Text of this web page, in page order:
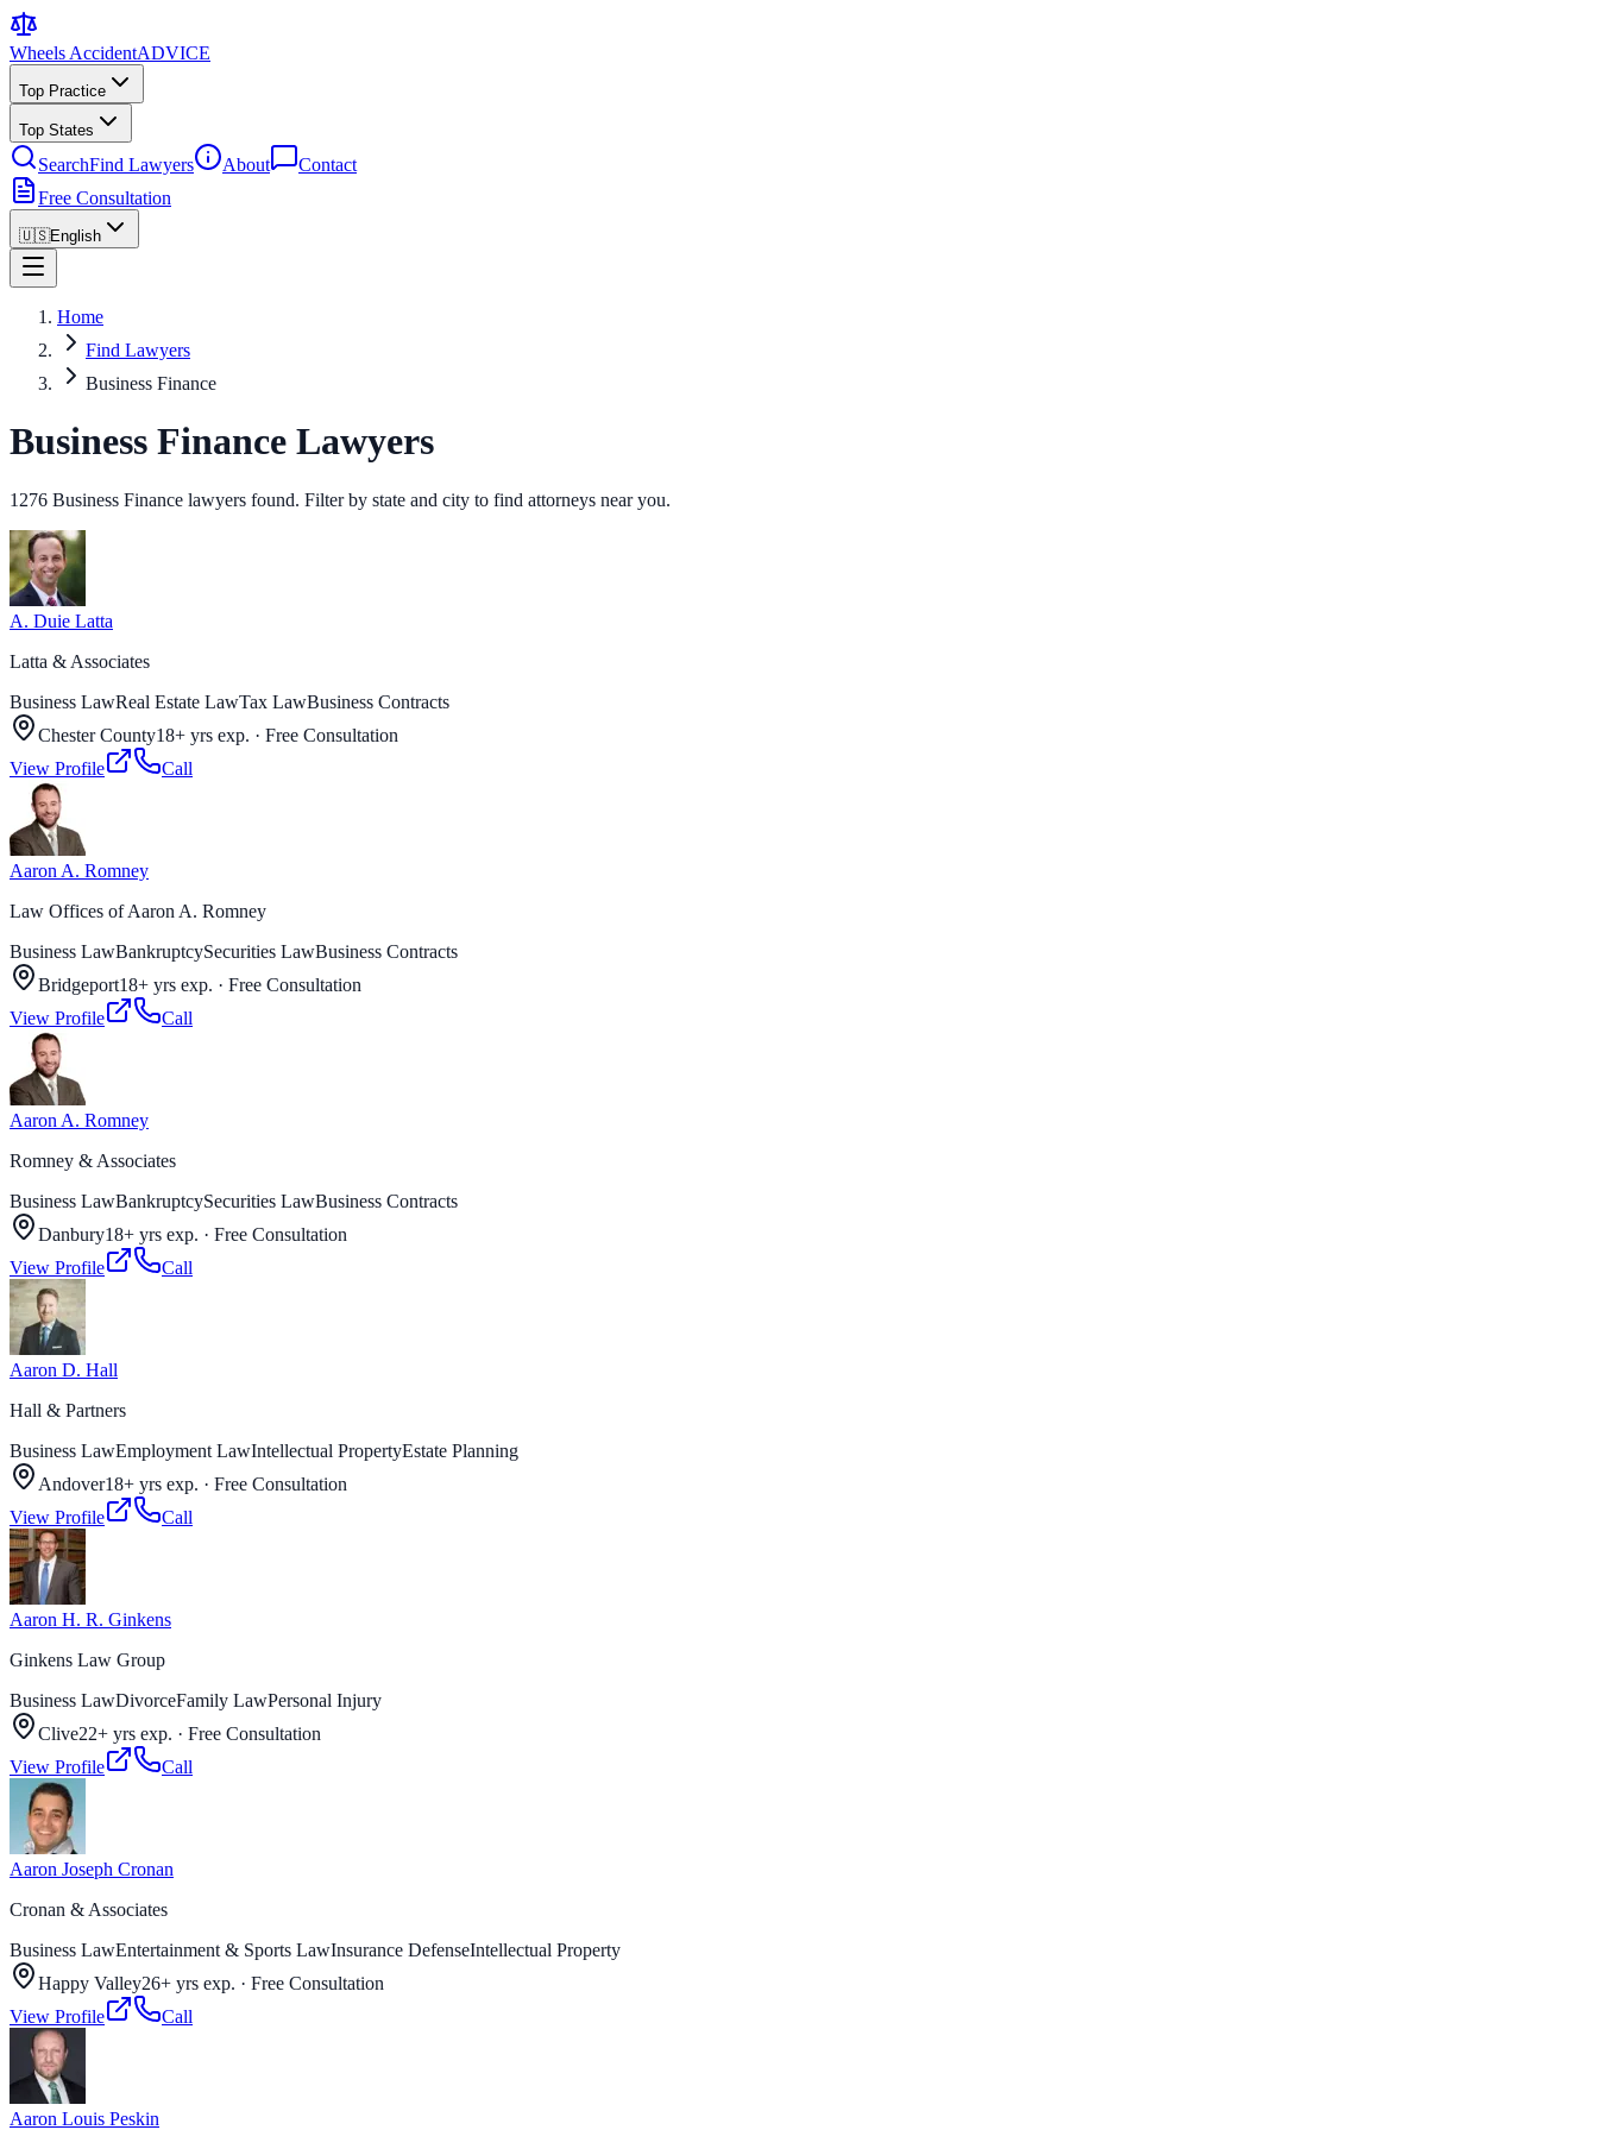
Wheels AccidentADVICE
Top Practice
Top States
SearchFind Lawyers About
Contact
Free Consultation
🇺🇸English
Home
Find Lawyers
Business Finance
Business Finance Lawyers
1276 Business Finance lawyers found. Filter by state and city to find attorneys near you.
A. Duie Latta
Latta & Associates
Business LawReal Estate LawTax LawBusiness Contracts
Chester County18+ yrs exp. · Free Consultation
View Profile
Call
Aaron A. Romney
Law Offices of Aaron A. Romney
Business LawBankruptcySecurities LawBusiness Contracts
Bridgeport18+ yrs exp. · Free Consultation
View Profile
Call
Aaron A. Romney
Romney & Associates
Business LawBankruptcySecurities LawBusiness Contracts
Danbury18+ yrs exp. · Free Consultation
View Profile
Call
Aaron D. Hall
Hall & Partners
Business LawEmployment LawIntellectual PropertyEstate Planning
Andover18+ yrs exp. · Free Consultation
View Profile
Call
Aaron H. R. Ginkens
Ginkens Law Group
Business LawDivorceFamily LawPersonal Injury
Clive22+ yrs exp. · Free Consultation
View Profile
Call
Aaron Joseph Cronan
Cronan & Associates
Business LawEntertainment & Sports LawInsurance DefenseIntellectual Property
Happy Valley26+ yrs exp. · Free Consultation
View Profile
Call
Aaron Louis Peskin